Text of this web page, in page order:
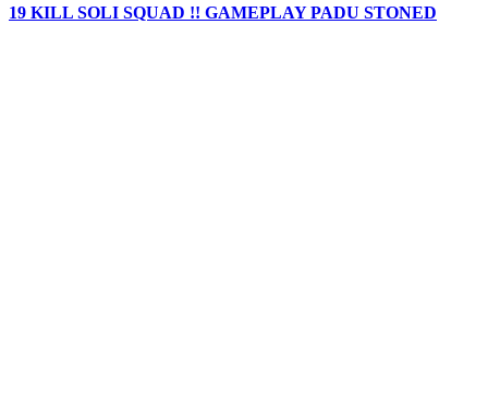
19 KILL SOLI SQUAD !! GAMEPLAY PADU STONED